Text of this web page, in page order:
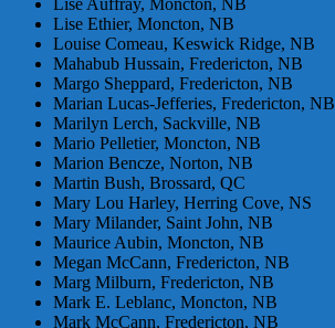
Lise Auffray, Moncton, NB
Lise Ethier, Moncton, NB
Louise Comeau, Keswick Ridge, NB
Mahabub Hussain, Fredericton, NB
Margo Sheppard, Fredericton, NB
Marian Lucas-Jefferies, Fredericton, NB
Marilyn Lerch, Sackville, NB
Mario Pelletier, Moncton, NB
Marion Bencze, Norton, NB
Martin Bush, Brossard, QC
Mary Lou Harley, Herring Cove, NS
Mary Milander, Saint John, NB
Maurice Aubin, Moncton, NB
Megan McCann, Fredericton, NB
Marg Milburn, Fredericton, NB
Mark E. Leblanc, Moncton, NB
Mark McCann, Fredericton, NB